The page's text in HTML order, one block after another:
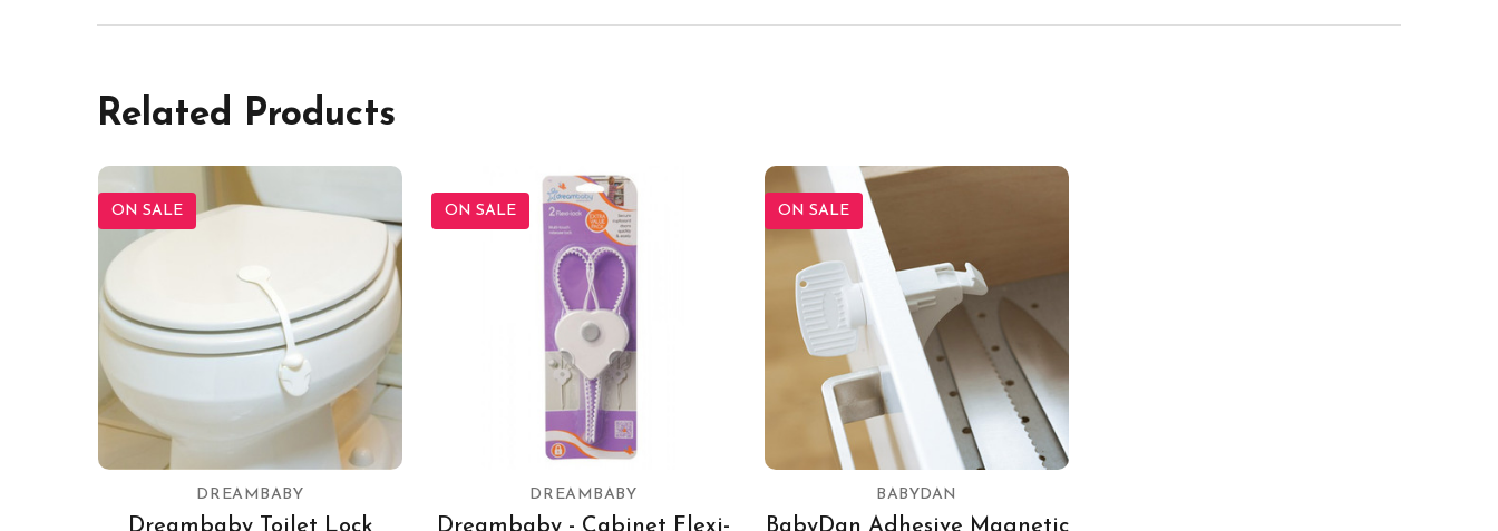
Related Products
ON SALE
DREAMBABY
Dreambaby Toilet Lock
ON SALE
DREAMBABY
Dreambaby - Cabinet Flexi-
ON SALE
BABYDAN
BabyDan Adhesive Magnetic